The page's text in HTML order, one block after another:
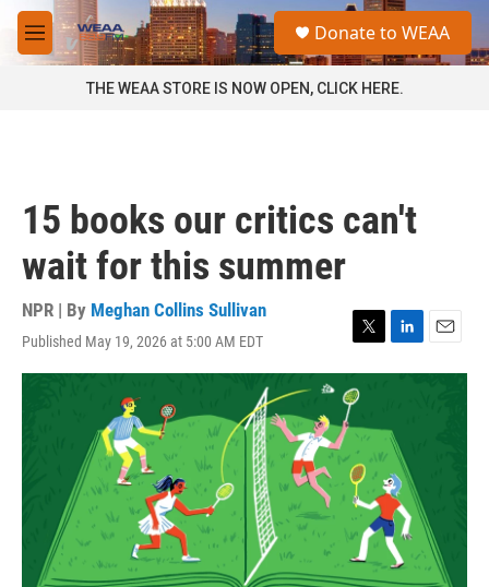
Skip to main content
M
e
a
Donate to WEAA
THE WEAA STORE IS NOW OPEN, CLICK HERE.
15 books our critics can't
wait for this summer
NPR | By Meghan Collins Sullivan
Published May 19, 2026 at 5:00 AM EDT
T
w
i
t
t
e
r
L
i
e
d
I
n
E
m